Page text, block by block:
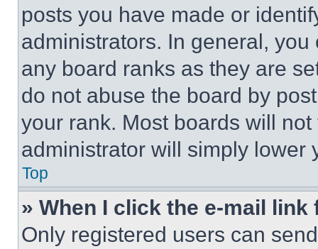
posts you have made or
administrators. In general,
any board ranks as they are
do not abuse the board by
your rank. Most boards will
administrator will simply lower
Top
» When I click the e-mail
Only registered users can